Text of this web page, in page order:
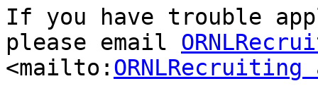
If you have trouble
please email
<mailto: